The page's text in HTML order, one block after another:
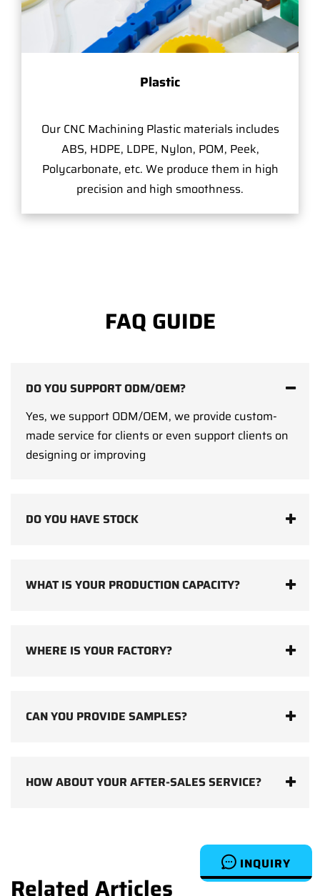
INQUIRY
Plastic
Our CNC Machining Plastic materials includes
ABS, HDPE, LDPE, Nylon, POM, Peek,
Polycarbonate, etc. We produce them in high
precision and high smoothness.
FAQ GUIDE
DO YOU SUPPORT ODM/OEM?
Yes, we support ODM/OEM, we provide custom-
made service for clients or even support clients on
designing or improving
DO YOU HAVE STOCK
WHAT IS YOUR PRODUCTION CAPACITY?
WHERE IS YOUR FACTORY?
CAN YOU PROVIDE SAMPLES?
HOW ABOUT YOUR AFTER-SALES SERVICE?
Related Articles